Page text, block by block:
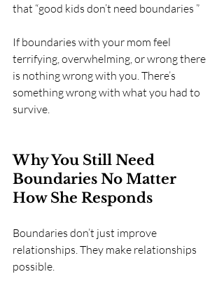
that “good kids don’t need boundaries ”
If boundaries with your mom feel
terrifying, overwhelming, or wrong there
is nothing wrong with you. There’s
something wrong with what you had to
survive.
Why You Still Need
Boundaries No Matter
How She Responds
Boundaries don’t just improve
relationships. They make relationships
possible.